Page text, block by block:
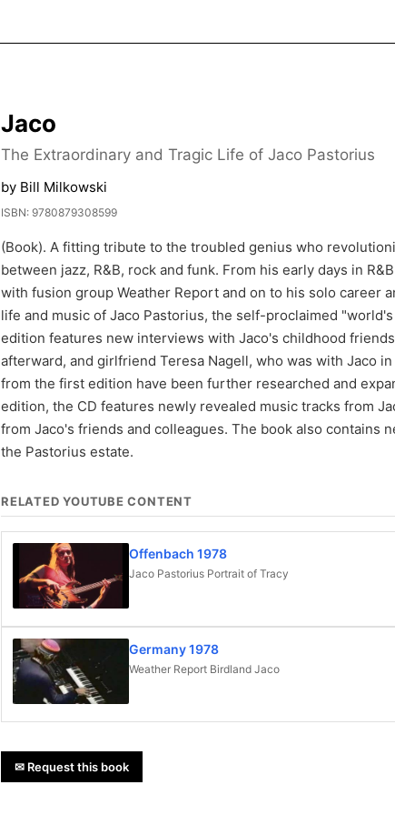
Jaco
The Extraordinary and Tragic Life of Jaco Pastorius
by Bill Milkowski
ISBN: 9780879308599
(Book). A fitting tribute to the troubled genius who
between jazz, R&B, rock and funk. From his early days in
with fusion group Weather Report and on to his solo career
life and music of Jaco Pastorius, the self-proclaimed
edition features new interviews with Jaco's childhood
afterward, and girlfriend Teresa Nagell, who was with Jaco
from the first edition have been further researched and
edition, the CD features newly revealed music tracks from
from Jaco's friends and colleagues. The book also contains
the Pastorius estate.
RELATED YOUTUBE CONTENT
Offenbach 1978
Jaco Pastorius Portrait of Tracy
Germany 1978
Weather Report Birdland Jaco
✉ Request this book